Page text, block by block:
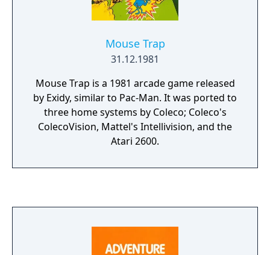
good galoot?? Grab your billyclubs and
joysticks! lt's curtains now, Hooligan!"
Mouse Trap
31.12.1981
Mouse Trap is a 1981 arcade game released
by Exidy, similar to Pac-Man. It was ported to
three home systems by Coleco; Coleco's
ColecoVision, Mattel's Intellivision, and the
Atari 2600.